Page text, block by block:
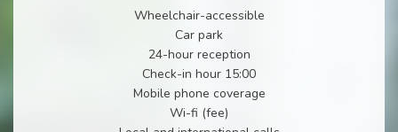
Wheelchair-accessible
Car park
24-hour reception
Check-in hour 15:00
Mobile phone coverage
Wi-fi (fee)